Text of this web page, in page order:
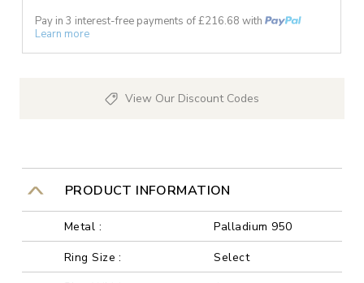
Pay in 3 interest-free payments of £216.68 with
Learn more
View Our Discount Codes
PRODUCT INFORMATION
Metal :
Palladium 950
Ring Size :
Select